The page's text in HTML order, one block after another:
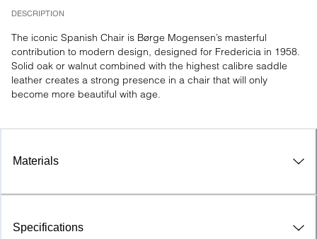
DESCRIPTION
The iconic Spanish Chair is Børge Mogensen’s masterful
contribution to modern design, designed for Fredericia in 1958.
Solid oak or walnut combined with the highest calibre saddle
leather creates a strong presence in a chair that will only
become more beautiful with age.
Materials
Specifications